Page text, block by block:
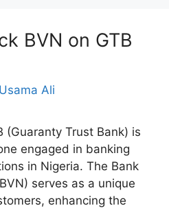
BVN on GTB
Usama Ali
(Guaranty Trust Bank) is
engaged in banking
in Nigeria. The Bank
serves as a unique
enhancing the